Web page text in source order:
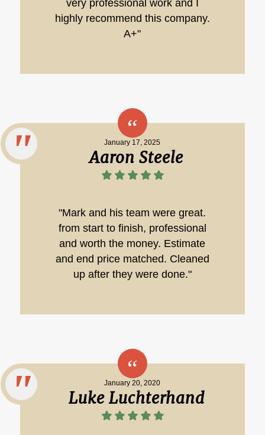
very professional work and I
highly recommend this company.
A+"
January 17, 2025
Aaron Steele
"Mark and his team were great.
from start to finish, professional
and worth the money. Estimate
and end price matched. Cleaned
up after they were done."
January 20, 2020
Luke Luchterhand